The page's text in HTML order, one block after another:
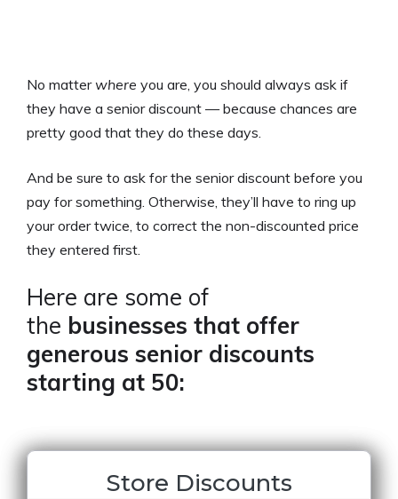
No matterwhere you are, you should always ask if
they have a senior discount — because chances are
pretty good that they do these days.
And be sure to ask for the senior discount before you
pay for something. Otherwise, they’ll have to ring up
your order twice, to correct the non-discounted price
they entered first.
Here are some of
the businesses that offer
generous senior discounts
starting at 50:
Store Discounts